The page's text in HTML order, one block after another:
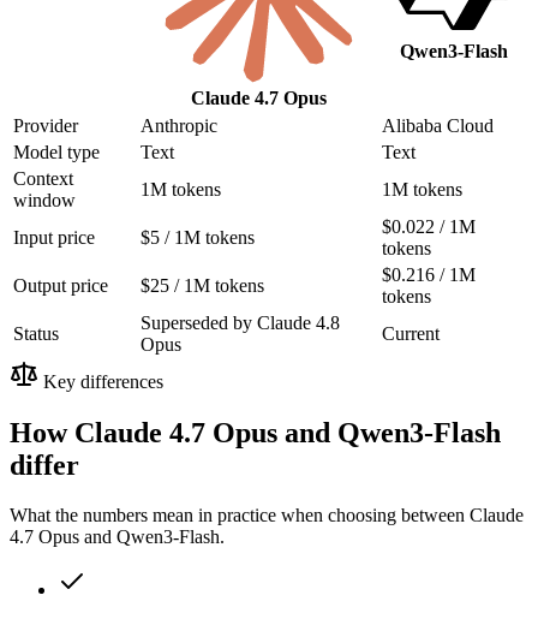
Claude 4.7 Opus
Qwen3-Flash
Provider Anthropic
Alibaba Cloud
Model type
Text
Text
Context
window
1M tokens 1M tokens
Input price $5 / 1M tokens
$0.022 / 1M
tokens
Output price
$25 / 1M tokens
$0.216 / 1M
tokens
Status
Superseded by Claude 4.8
Opus
Current
Key differences
How Claude 4.7 Opus and Qwen3-Flash
differ
What the numbers mean in practice when choosing between Claude
4.7 Opus and Qwen3-Flash.